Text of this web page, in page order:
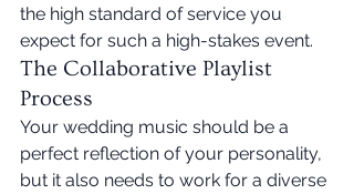
the high standard of service you
expect for such a high-stakes event.
The Collaborative Playlist
Process
Your wedding music should be a
perfect reflection of your personality,
but it also needs to work for a diverse